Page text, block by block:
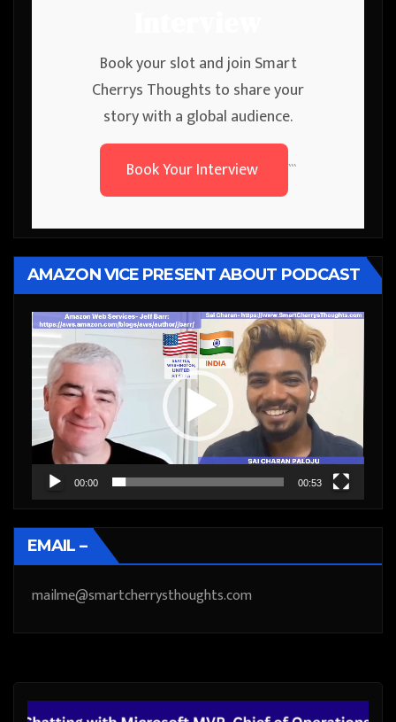
Book your slot and join Smart
Cherrys Thoughts to share your
story with a global audience.
Book Your Interview
```
AMAZON VICE PRESENT ABOUT PODCAST
Video
Player
00:00 00:53
EMAIL –
mailme@smartcherrysthoughts.com